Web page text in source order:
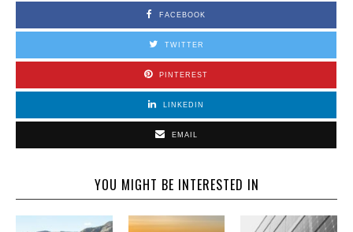
FACEBOOK
TWITTER
PINTEREST
LINKEDIN
EMAIL
YOU MIGHT BE INTERESTED IN